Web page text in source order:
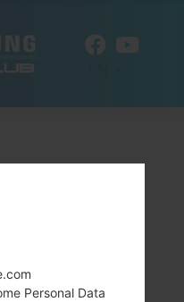
Personal Data